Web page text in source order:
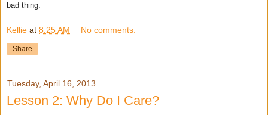
bad thing.
Kellie at 8:25 AM No comments:
Share
Tuesday, April 16, 2013
Lesson 2: Why Do I Care?